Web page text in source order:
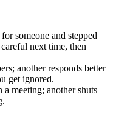
someone and stepped
next time, then
another responds better
get ignored.
meeting; another shuts